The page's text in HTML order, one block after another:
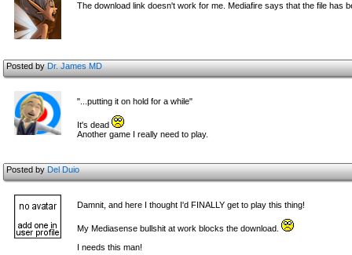
The download link doesn't work for me. Mediafire says that the file has
Posted byDr. James MD
"...putting it on hold for a while"
It's dead
Another game I really need to play.
Posted byDel Duio
Damnit, and here I thought I'd FINALLY get to play this thing!
My Mediasense bullshit at work blocks the download.
I needs this man!